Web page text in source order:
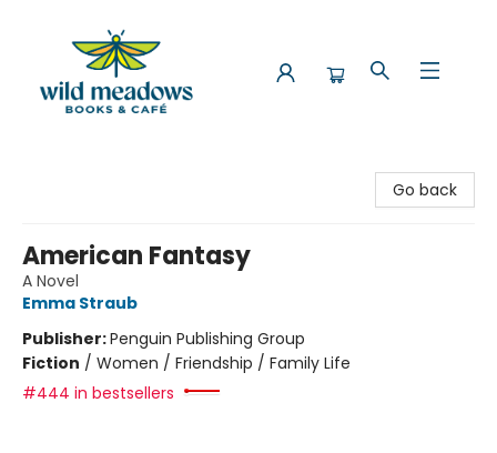
Go back
American Fantasy
A Novel
Emma Straub
Publisher:Penguin Publishing Group
Fiction / Women / Friendship / Family Life
#444 in bestsellers